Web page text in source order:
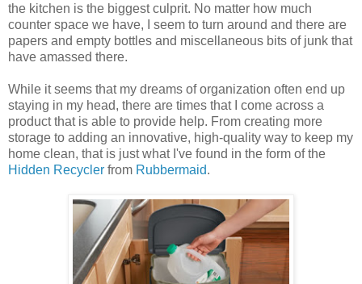
the kitchen is the biggest culprit. No matter how much
counter space we have, I seem to turn around and there are
papers and empty bottles and miscellaneous bits of junk that
have amassed there.
While it seems that my dreams of organization often end up
staying in my head, there are times that I come across a
product that is able to provide help. From creating more
storage to adding an innovative, high-quality way to keep my
home clean, that is just what I've found in the form of the
Hidden Recycler from Rubbermaid.